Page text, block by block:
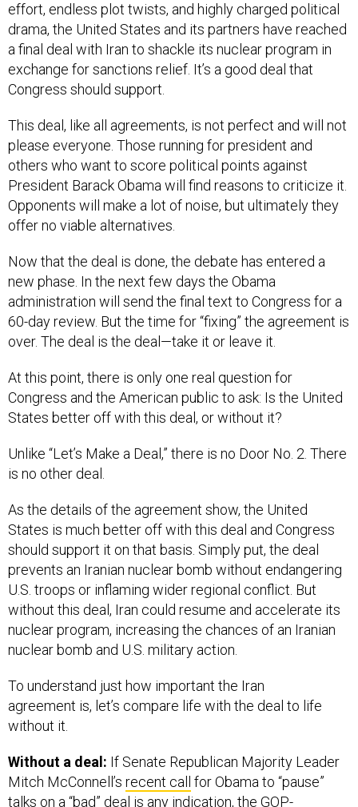
effort, endless plot twists, and highly charged political
drama, the United States and its partners have reached
a final deal with Iran to shackle its nuclear program in
exchange for sanctions relief. It’s a good deal that
Congress should support.
This deal, like all agreements, is not perfect and will not
please everyone. Those running for president and
others who want to score political points against
President Barack Obama will find reasons to criticize it.
Opponents will make a lot of noise, but ultimately they
offer no viable alternatives.
Now that the deal is done, the debate has entered a
new phase. In the next few days the Obama
administration will send the final text to Congress for a
60-day review. But the time for “fixing” the agreement is
over. The deal is the deal—take it or leave it.
At this point, there is only one real question for
Congress and the American public to ask: Is the United
States better off with this deal, or without it?
Unlike “Let’s Make a Deal,” there is no Door No. 2. There
is no other deal.
As the details of the agreement show, the United
States is much better off with this deal and Congress
should support it on that basis. Simply put, the deal
prevents an Iranian nuclear bomb without endangering
U.S. troops or inflaming wider regional conflict. But
without this deal, Iran could resume and accelerate its
nuclear program, increasing the chances of an Iranian
nuclear bomb and U.S. military action.
To understand just how important the Iran
agreement is, let’s compare life with the deal to life
without it.
Without a deal: If Senate Republican Majority Leader
Mitch McConnell’s recent call
for Obama to “pause”
talks on a “bad” deal is any indication, the GOP-